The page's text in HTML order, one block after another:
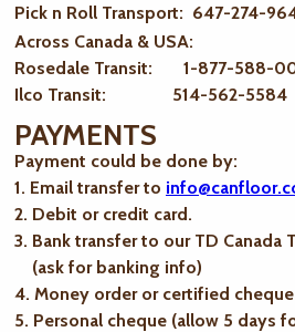
Pick n Roll Transport: 647-274-
Across Canada & USA:
Rosedale Transit: 1-877-588-
Ilco Transit: 514-562-5584
PAYMENTS
Payment could be done by:
1. Email transfer to
2. Debit or credit card.
3. Bank transfer to our TD Canada
(ask for banking info)
4. Money order or certified cheque
5. Personal cheque (allow 5 days